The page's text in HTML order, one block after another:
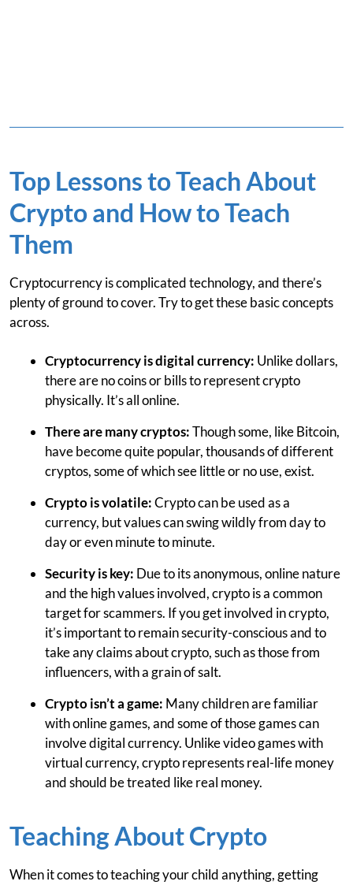
Top Lessons to Teach About
Crypto and How to Teach
Them
Cryptocurrency is complicated technology, and there’s
plenty of ground to cover. Try to get these basic concepts
across.
Cryptocurrency is digital currency: Unlike dollars,
there are no coins or bills to represent crypto
physically. It’s all online.
There are many cryptos:Though some, like Bitcoin,
have become quite popular, thousands of different
cryptos, some of which see little or no use, exist.
Crypto is volatile:Crypto can be used as a
currency, but values can swing wildly from day to
day or even minute to minute.
Security is key: Due to its anonymous, online nature
and the high values involved, crypto is a common
target for scammers. If you get involved in crypto,
it’s important to remain security-conscious and to
take any claims about crypto, such as those from
influencers, with a grain of salt.
Crypto isn’t a game: Many children are familiar
with online games, and some of those games can
involve digital currency. Unlike video games with
virtual currency, crypto represents real-life money
and should be treated like real money.
Teaching About Crypto
When it comes to teaching your child anything, getting